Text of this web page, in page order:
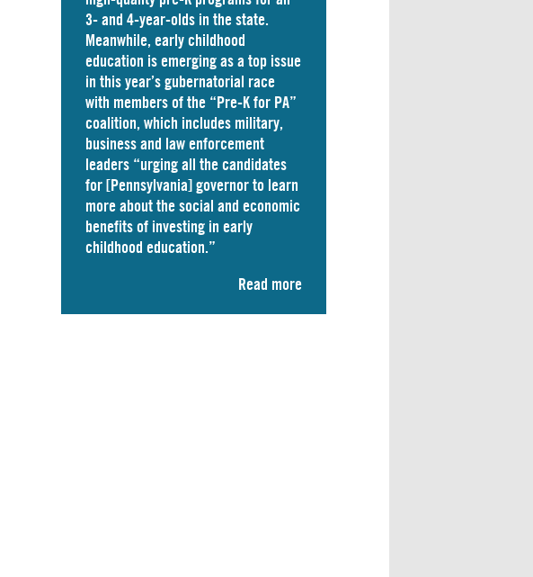
3- and 4-year-olds in the state.
Meanwhile, early childhood
education is emerging as a top issue
in this year’s gubernatorial race
with members of the “Pre-K for PA”
coalition, which includes military,
business and law enforcement
leaders “urgingall the candidates
for [Pennsylvania] governor to learn
more about the social and economic
benefits of investing in early
childhood education.”
Read more